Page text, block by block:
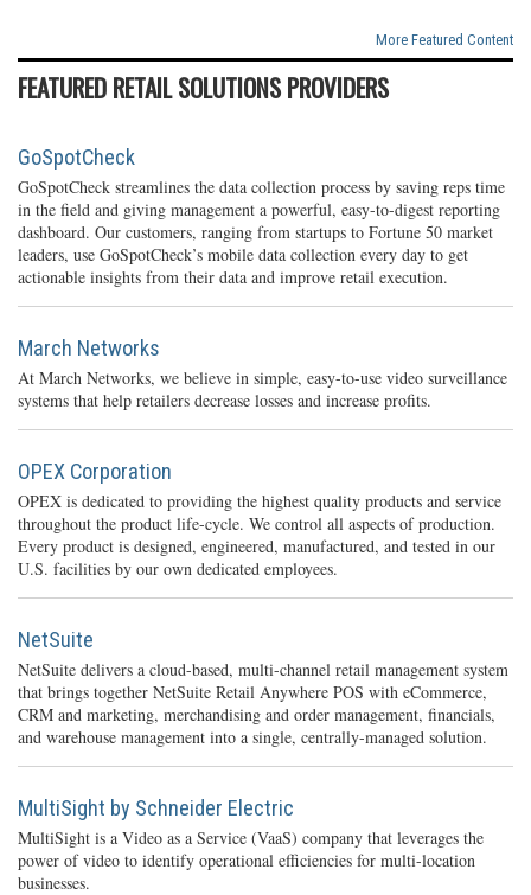
More Featured Content
FEATURED RETAIL SOLUTIONS PROVIDERS
GoSpotCheck
GoSpotCheck streamlines the data collection process by saving reps time
in the field and giving management a powerful, easy-to-digest reporting
dashboard. Our customers, ranging from startups to Fortune 50 market
leaders, use GoSpotCheck’s mobile data collection every day to get
actionable insights from their data and improve retail execution.
March Networks
At March Networks, we believe in simple, easy-to-use video surveillance
systems that help retailers decrease losses and increase profits.
OPEX Corporation
OPEX is dedicated to providing the highest quality products and service
throughout the product life-cycle. We control all aspects of production.
Every product is designed, engineered, manufactured, and tested in our
U.S. facilities by our own dedicated employees.
NetSuite
NetSuite delivers a cloud-based, multi-channel retail management system
that brings together NetSuite Retail Anywhere POS with eCommerce,
CRM and marketing, merchandising and order management, financials,
and warehouse management into a single, centrally-managed solution.
MultiSight by Schneider Electric
MultiSight is a Video as a Service (VaaS) company that leverages the
power of video to identify operational efficiencies for multi-location
businesses.